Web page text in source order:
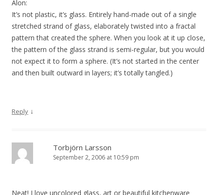
Alon:
It’s not plastic, it’s glass. Entirely hand-made out of a single
stretched strand of glass, elaborately twisted into a fractal
pattern that created the sphere. When you look at it up close,
the pattern of the glass strand is semi-regular, but you would
not expect it to form a sphere. (It’s not started in the center
and then built outward in layers; it’s totally tangled.)
Reply ↓
Torbjörn Larsson
September 2, 2006 at 10:59 pm
Neat! I love uncolored glass, art or beautiful kitchenware